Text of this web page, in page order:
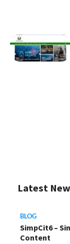
Latest
BLOG
SimpCit6 –
Content